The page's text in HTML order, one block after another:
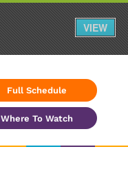
Full Schedule
Where To Watch
VIEW